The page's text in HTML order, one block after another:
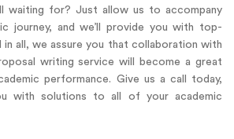
waiting for? Just allow us to accompany
journey, and we’ll provide you with top-
all, we assure you that collaboration with
writing service will become a great
performance. Give us a call today,
with solutions to all of your academic